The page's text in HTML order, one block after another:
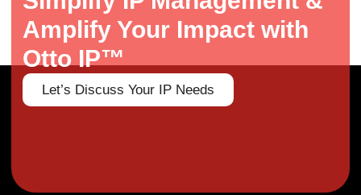
Amplify Your Impact with
Otto IP™
Let’s Discuss Your IP Needs